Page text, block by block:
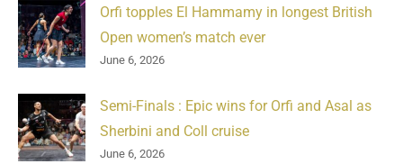
Orfi topples El Hammamy in longest British
Open women’s match ever
June 6, 2026
Semi-Finals : Epic wins for Orfi and Asal as
Sherbini and Coll cruise
June 6, 2026